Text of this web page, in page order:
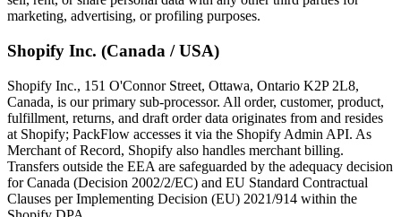
marketing, advertising, or profiling purposes.
Shopify Inc. (Canada / USA)
Shopify Inc., 151 O'Connor Street, Ottawa, Ontario K2P 2L8,
Canada, is our primary sub-processor. All order, customer, product,
fulfillment, returns, and draft order data originates from and resides
at Shopify; PackFlow accesses it via the Shopify Admin API. As
Merchant of Record, Shopify also handles merchant billing.
Transfers outside the EEA are safeguarded by the adequacy decision
for Canada (Decision 2002/2/EC) and EU Standard Contractual
Clauses per Implementing Decision (EU) 2021/914 within the